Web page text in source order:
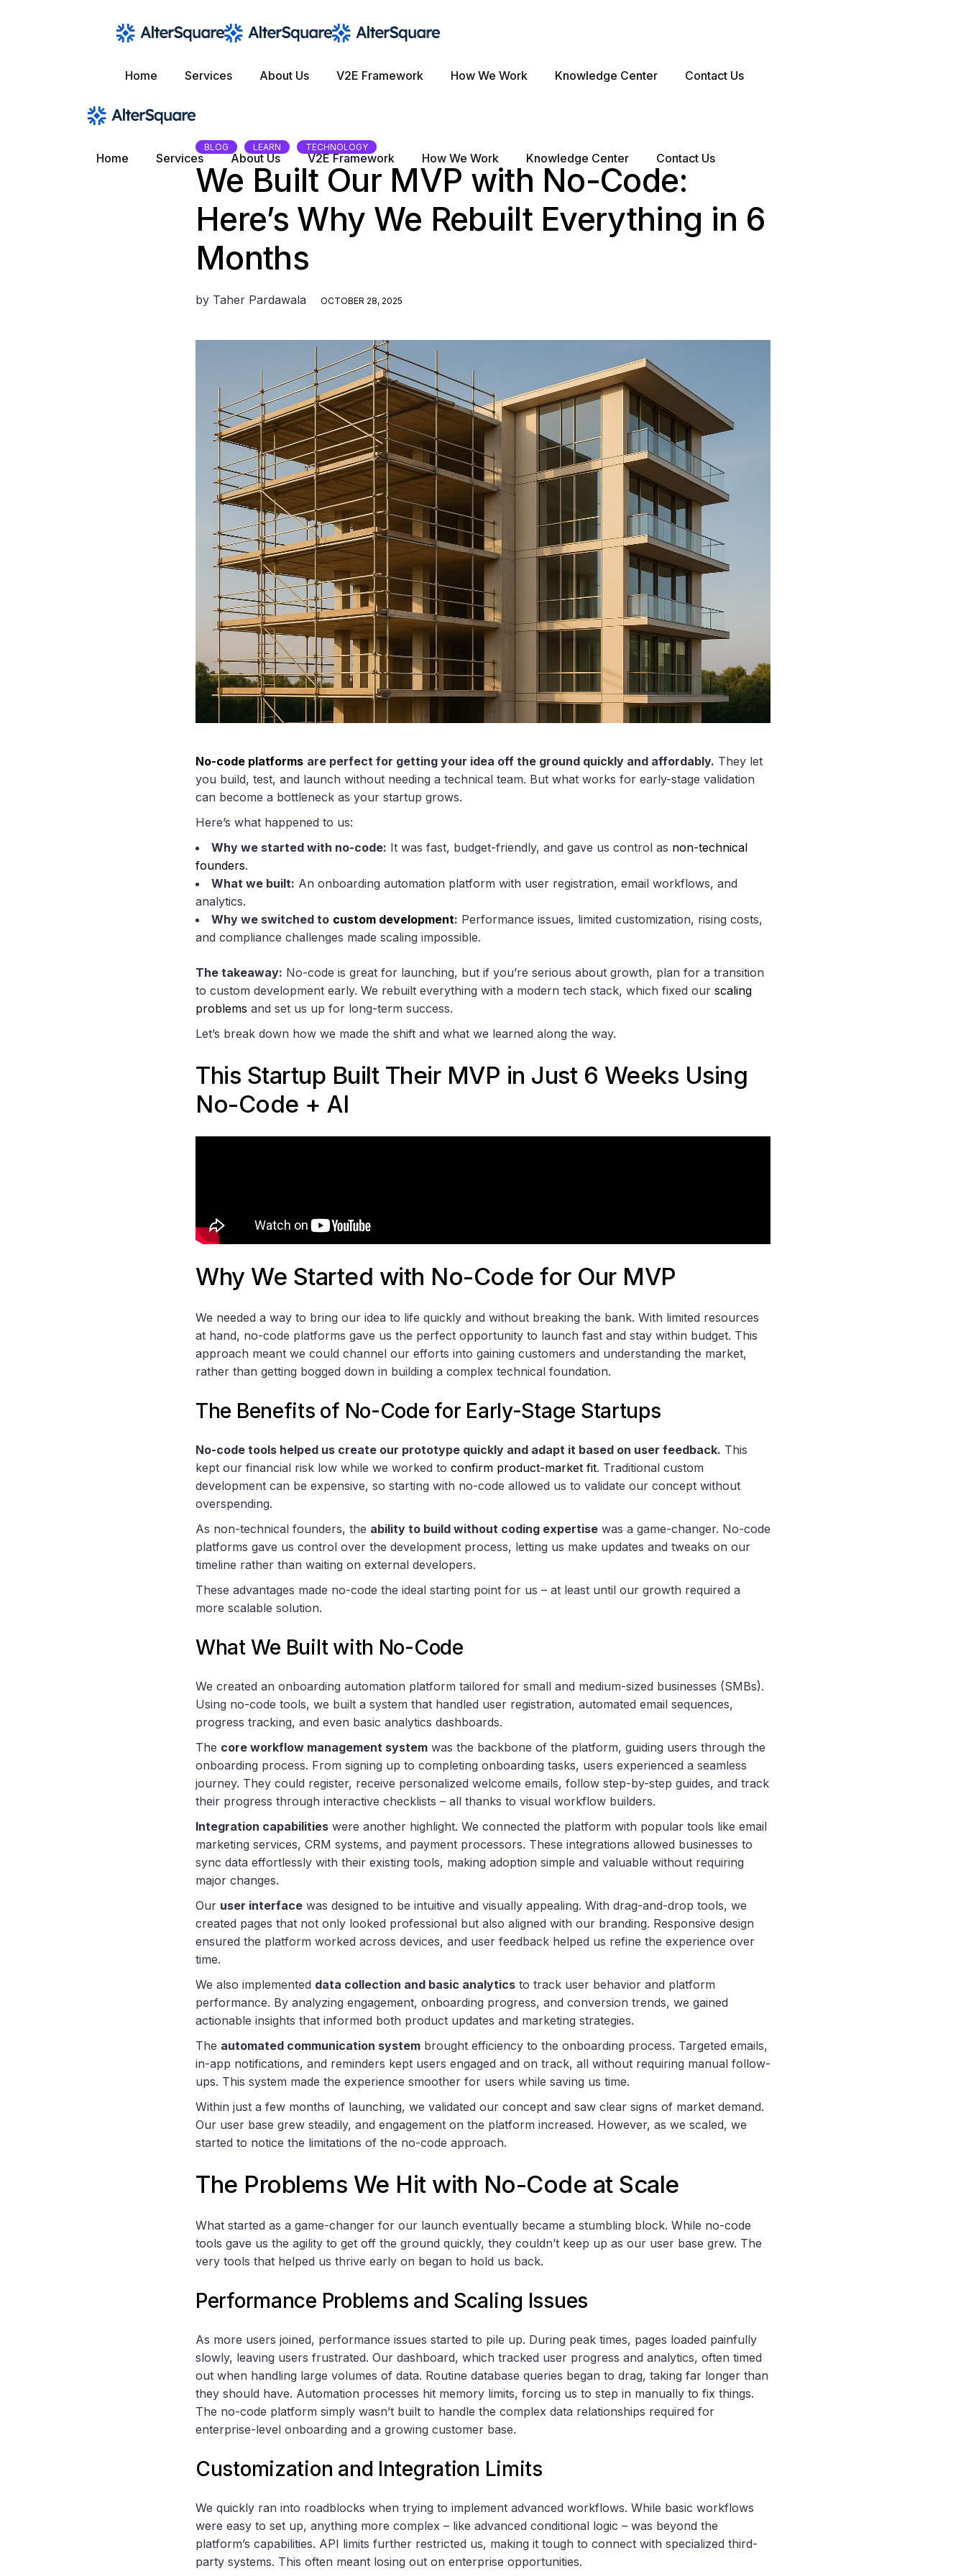
Home Services About Us V2E Framework How We Work Knowledge Center Contact Us
Home Services About Us V2E Framework How We Work Knowledge Center Contact Us
BLOG LEARN TECHNOLOGY
We Built Our MVP with No-Code:
Here’s Why We Rebuilt Everything in 6
Months
by Taher Pardawala OCTOBER 28, 2025
No-code platforms are perfect for getting your idea off the ground quickly and affordably. They let
you build, test, and launch without needing a technical team. But what works for early-stage validation
can become a bottleneck as your startup grows.
Here’s what happened to us:
Why we started with no-code: It was fast, budget-friendly, and gave us control as non-technical
founders.
What we built: An onboarding automation platform with user registration, email workflows, and
analytics.
Why we switched to custom development: Performance issues, limited customization, rising costs,
and compliance challenges made scaling impossible.
The takeaway: No-code is great for launching, but if you’re serious about growth, plan for a transition
to custom development early. We rebuilt everything with a modern tech stack, which fixed our scaling
problems and set us up for long-term success.
Let’s break down how we made the shift and what we learned along the way.
This Startup Built Their MVP in Just 6 Weeks Using
No-Code + AI
Why We Started with No-Code for Our MVP
We needed a way to bring our idea to life quickly and without breaking the bank. With limited resources
at hand, no-code platforms gave us the perfect opportunity to launch fast and stay within budget. This
approach meant we could channel our efforts into gaining customers and understanding the market,
rather than getting bogged down in building a complex technical foundation.
The Benefits of No-Code for Early-Stage Startups
No-code tools helped us create our prototype quickly and adapt it based on user feedback. This
kept our financial risk low while we worked to confirm product-market fit. Traditional custom
development can be expensive, so starting with no-code allowed us to validate our concept without
overspending.
As non-technical founders, the ability to build without coding expertise was a game-changer. No-code
platforms gave us control over the development process, letting us make updates and tweaks on our
timeline rather than waiting on external developers.
These advantages made no-code the ideal starting point for us – at least until our growth required a
more scalable solution.
What We Built with No-Code
We created an onboarding automation platform tailored for small and medium-sized businesses (SMBs).
Using no-code tools, we built a system that handled user registration, automated email sequences,
progress tracking, and even basic analytics dashboards.
The core workflow management system was the backbone of the platform, guiding users through the
onboarding process. From signing up to completing onboarding tasks, users experienced a seamless
journey. They could register, receive personalized welcome emails, follow step-by-step guides, and track
their progress through interactive checklists – all thanks to visual workflow builders.
Integration capabilities were another highlight. We connected the platform with popular tools like email
marketing services, CRM systems, and payment processors. These integrations allowed businesses to
sync data effortlessly with their existing tools, making adoption simple and valuable without requiring
major changes.
Our user interface was designed to be intuitive and visually appealing. With drag-and-drop tools, we
created pages that not only looked professional but also aligned with our branding. Responsive design
ensured the platform worked across devices, and user feedback helped us refine the experience over
time.
We also implemented data collection and basic analytics to track user behavior and platform
performance. By analyzing engagement, onboarding progress, and conversion trends, we gained
actionable insights that informed both product updates and marketing strategies.
The automated communication system brought efficiency to the onboarding process. Targeted emails,
in-app notifications, and reminders kept users engaged and on track, all without requiring manual follow-
ups. This system made the experience smoother for users while saving us time.
Within just a few months of launching, we validated our concept and saw clear signs of market demand.
Our user base grew steadily, and engagement on the platform increased. However, as we scaled, we
started to notice the limitations of the no-code approach.
The Problems We Hit with No-Code at Scale
What started as a game-changer for our launch eventually became a stumbling block. While no-code
tools gave us the agility to get off the ground quickly, they couldn’t keep up as our user base grew. The
very tools that helped us thrive early on began to hold us back.
Performance Problems and Scaling Issues
As more users joined, performance issues started to pile up. During peak times, pages loaded painfully
slowly, leaving users frustrated. Our dashboard, which tracked user progress and analytics, often timed
out when handling large volumes of data. Routine database queries began to drag, taking far longer than
they should have. Automation processes hit memory limits, forcing us to step in manually to fix things.
The no-code platform simply wasn’t built to handle the complex data relationships required for
enterprise-level onboarding and a growing customer base.
Customization and Integration Limits
We quickly ran into roadblocks when trying to implement advanced workflows. While basic workflows
were easy to set up, anything more complex – like advanced conditional logic – was beyond the
platform’s capabilities. API limits further restricted us, making it tough to connect with specialized third-
party systems. This often meant losing out on enterprise opportunities.